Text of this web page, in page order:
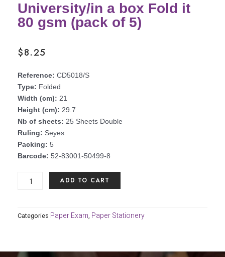
University/in a box Fold it
80 gsm (pack of 5)
$8.25
Reference: CD5018/S
Type: Folded
Width (cm): 21
Height (cm): 29.7
Nb of sheets: 25 Sheets Double
Ruling: Seyes
Packing: 5
Barcode: 52-83001-50499-8
Fold
(pack
ADD TO CART
Categories Paper Exam, Paper Stationery